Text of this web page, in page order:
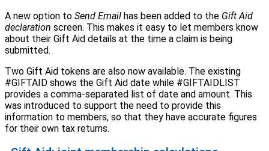
A new option to Send Email has been added to the Gift Aid
declaration screen. This makes it easy to let members know
about their Gift Aid details at the time a claim is being
submitted.
Two Gift Aid tokens are also now available. The existing
#GIFTAID shows the Gift Aid date while #GIFTAIDLIST
provides a comma-separated list of date and amount. This
was introduced to support the need to provide this
information to members, so that they have accurate figures
for their own tax returns.